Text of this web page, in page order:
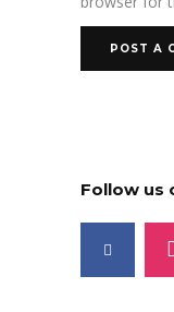
Follow us